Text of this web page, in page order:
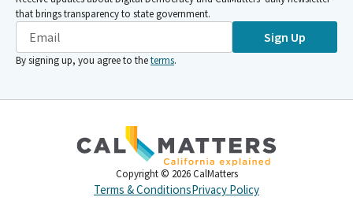
that brings transparency to state government.
Sign Up
By signing up, you agree to theterms.
Copyright © 2026 CalMatters
Terms & ConditionsPrivacy Policy